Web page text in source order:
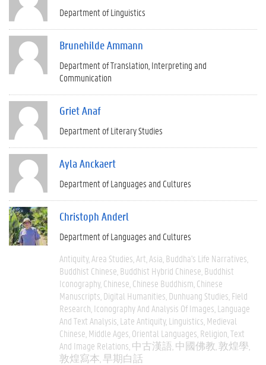
Department of Linguistics
Brunehilde Ammann
Department of Translation, Interpreting and
Communication
Griet Anaf
Department of Literary Studies
Ayla Anckaert
Department of Languages and Cultures
Christoph Anderl
Department of Languages and Cultures
Antiquity Area Studies Art Asia Buddha's Life Narratives
Buddhist Chinese Buddhist Hybrid Chinese Buddhist
Iconography Chinese Chinese Buddhism Chinese
Manuscripts Digital Humanities Dunhuang Studies Field
Research Iconography And Analysis Of Images Language
And Text Analysis Late Antiquity Linguistics Medieval
Chinese Middle Ages Oriental Languages Religion Text
And Image Relations 中古漢語 中國佛教 敦煌學
敦煌寫本 早期白話